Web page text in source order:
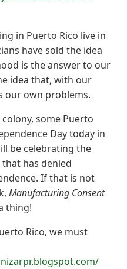
in Puerto Rico live in
have sold the idea
is the answer to our
idea that, with our
our own problems.
some Puerto
Day today in
be celebrating the
has denied
If that is not
Manufacturing Consent
thing!
Rico, we must